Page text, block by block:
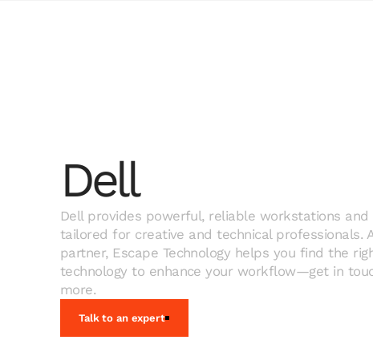
Dell
Dell provides powerful, reliable workstations and
tailored for creative and technical professionals.
partner, Escape Technology helps you find the
technology to enhance your workflow—get in
more.
Talk to an expert